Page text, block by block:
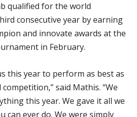
qualified for the world
consecutive year by earning
and innovate awards at the
in February.
this year to perform as best as
said Mathis. “We
this year. We gave it all we
can ever do. We were simply